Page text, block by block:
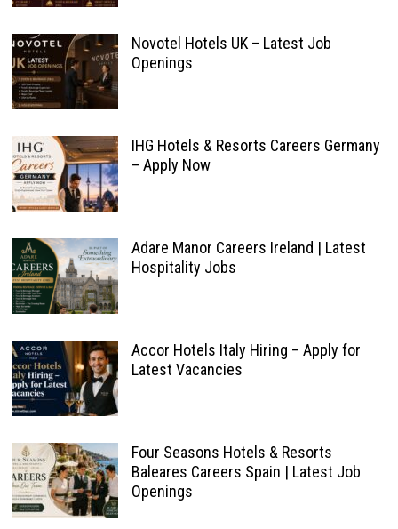
Novotel Hotels UK – Latest Job
Openings
IHG Hotels & Resorts Careers Germany
– Apply Now
Adare Manor Careers Ireland | Latest
Hospitality Jobs
Accor Hotels Italy Hiring – Apply for
Latest Vacancies
Four Seasons Hotels & Resorts
Baleares Careers Spain | Latest Job
Openings